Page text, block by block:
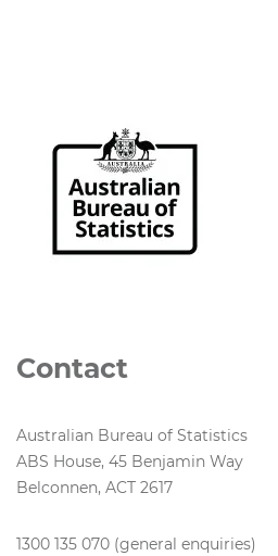
Contact
Australian Bureau of Statistics
ABS House, 45 Benjamin Way
Belconnen, ACT 2617
1300 135 070 (general enquiries)